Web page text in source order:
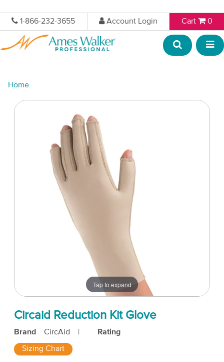
1-866-232-3655 Account Login Cart 0
Home
Tap to expand
Circaid Reduction Kit Glove
Brand CircAid Rating
Sizing Chart